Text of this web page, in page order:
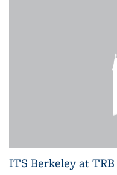
ITS Berkeley at TRB